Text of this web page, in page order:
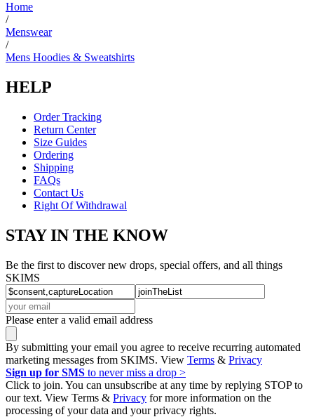
Home
/
Menswear
/
Mens Hoodies & Sweatshirts
HELP
Order Tracking
Return Center
Size Guides
Ordering
Shipping
FAQs
Contact Us
Right Of Withdrawal
STAY IN THE KNOW
Be the first to discover new drops, special offers, and all things
SKIMS
Please enter a valid email address
By submitting your email you agree to receive recurring automated
marketing messages from SKIMS. View Terms & Privacy
Sign up for SMS to never miss a drop >
Click to join. You can unsubscribe at any time by replying STOP to
our text. View Terms & Privacy for more information on the
processing of your data and your privacy rights.